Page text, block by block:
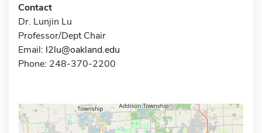
Contact
Dr. Lunjin Lu
Professor/Dept Chair
Email: l2lu@oakland.edu
Phone: 248-370-2200